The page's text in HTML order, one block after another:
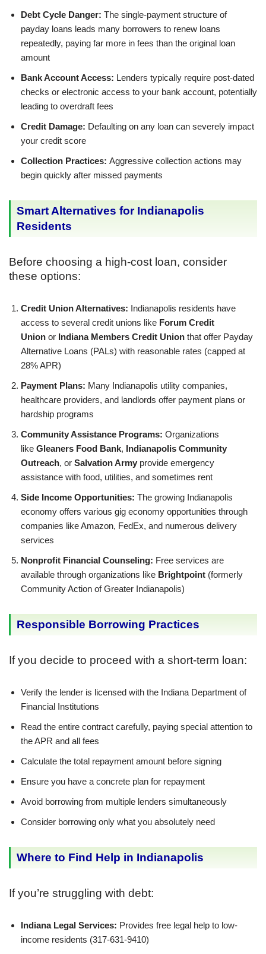
Debt Cycle Danger: The single-payment structure of
payday loans leads many borrowers to renew loans
repeatedly, paying far more in fees than the original loan
amount
Bank Account Access: Lenders typically require post-dated
checks or electronic access to your bank account, potentially
leading to overdraft fees
Credit Damage: Defaulting on any loan can severely impact
your credit score
Collection Practices: Aggressive collection actions may
begin quickly after missed payments
Smart Alternatives for Indianapolis
Residents
Before choosing a high-cost loan, consider
these options:
Credit Union Alternatives: Indianapolis residents have
access to several credit unions like Forum Credit
Union or Indiana Members Credit Union that offer Payday
Alternative Loans (PALs) with reasonable rates (capped at
28% APR)
Payment Plans: Many Indianapolis utility companies,
healthcare providers, and landlords offer payment plans or
hardship programs
Community Assistance Programs: Organizations
like Gleaners Food Bank, Indianapolis Community
Outreach, or Salvation Army provide emergency
assistance with food, utilities, and sometimes rent
Side Income Opportunities: The growing Indianapolis
economy offers various gig economy opportunities through
companies like Amazon, FedEx, and numerous delivery
services
Nonprofit Financial Counseling: Free services are
available through organizations like Brightpoint (formerly
Community Action of Greater Indianapolis)
Responsible Borrowing Practices
If you decide to proceed with a short-term loan:
Verify the lender is licensed with the Indiana Department of
Financial Institutions
Read the entire contract carefully, paying special attention to
the APR and all fees
Calculate the total repayment amount before signing
Ensure you have a concrete plan for repayment
Avoid borrowing from multiple lenders simultaneously
Consider borrowing only what you absolutely need
Where to Find Help in Indianapolis
If you’re struggling with debt:
Indiana Legal Services: Provides free legal help to low-
income residents (317-631-9410)